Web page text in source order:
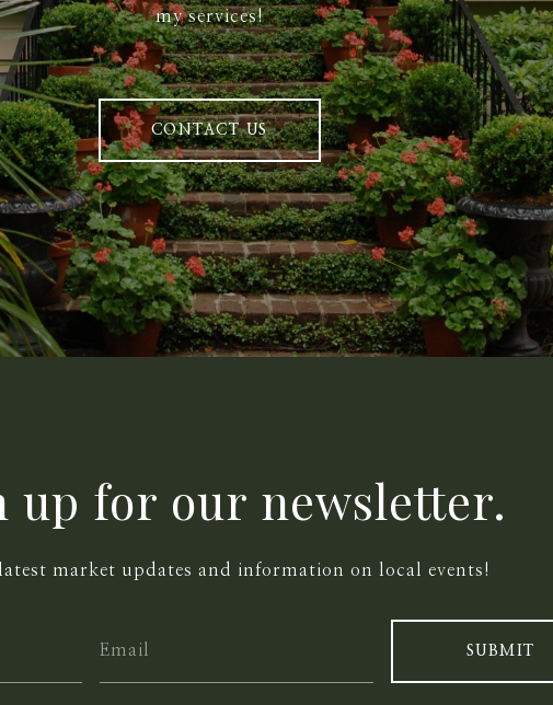
my services!
CONTACT US
up for our newsletter.
market updates and information on local events!
SUBMIT